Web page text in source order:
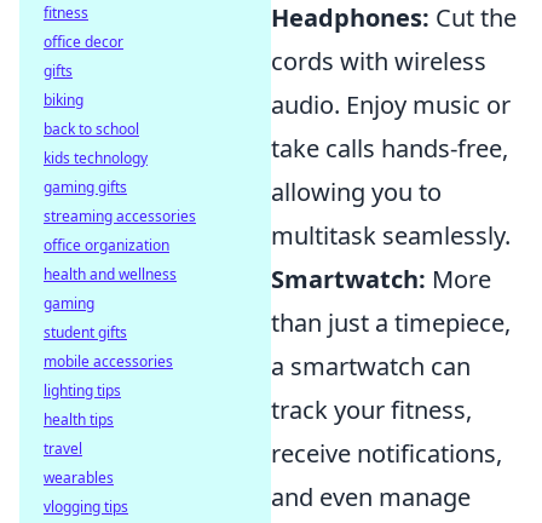
Headphones: Cut the
cords with wireless
audio. Enjoy music or
take calls hands-free,
allowing you to
multitask seamlessly.
Smartwatch: More
than just a timepiece,
a smartwatch can
track your fitness,
receive notifications,
and even manage
fitness
office decor
gifts
biking
back to school
kids technology
gaming gifts
streaming accessories
office organization
health and wellness
gaming
student gifts
mobile accessories
lighting tips
health tips
travel
wearables
vlogging tips